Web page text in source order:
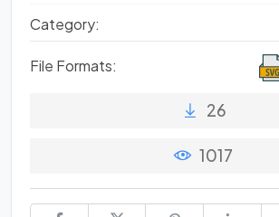
Category:
File Formats:
26
1017